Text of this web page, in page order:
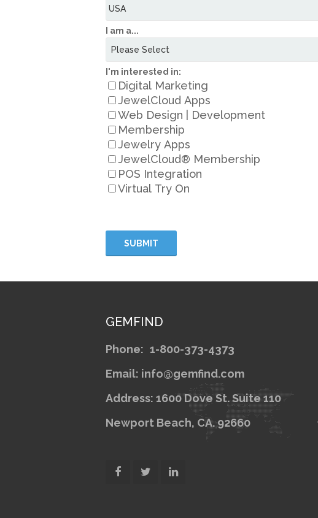
I am a...
I'm interested in:
Digital Marketing
JewelCloud Apps
Web Design | Development
Membership
Jewelry Apps
JewelCloud® Membership
POS Integration
Virtual Try On
GEMFIND
Phone: 1-800-373-4373
Email: info@gemfind.com
Address: 1600 Dove St. Suite 110
Newport Beach, CA. 92660